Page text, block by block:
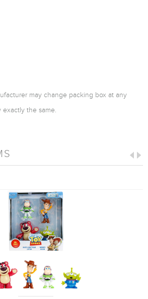
may change packing box at any
exactly the same.